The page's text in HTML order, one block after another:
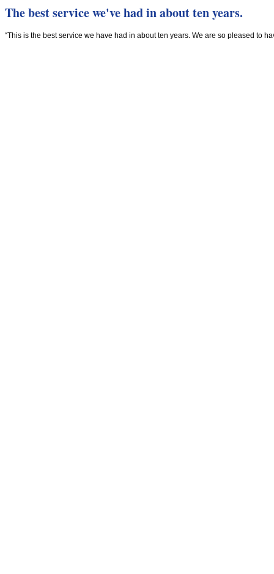
The best service we've had in about ten years.
“This is the best service we have had in about ten years. We are so pleased to